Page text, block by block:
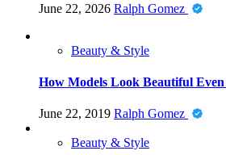
June 22, 2026 Ralph Gomez
Beauty & Style
How Models Look Beautiful
June 22, 2019 Ralph Gomez
Beauty & Style